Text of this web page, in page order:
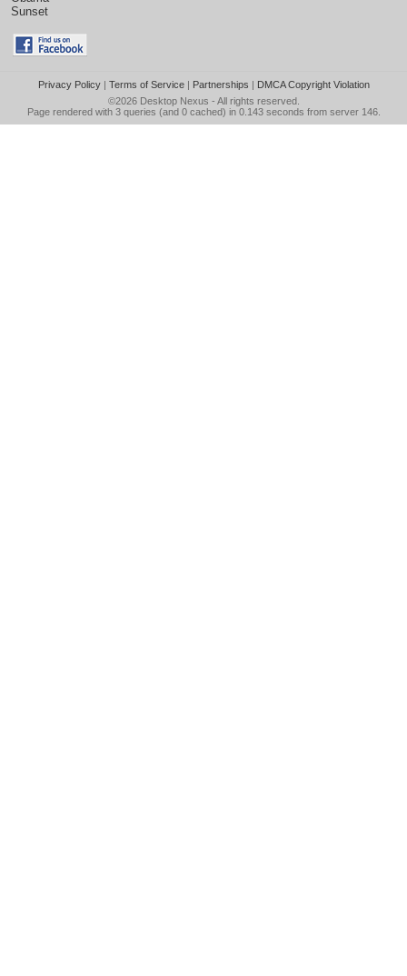
Sunset
Privacy Policy| Terms of Service| Partnerships | DMCA Copyright Violation
©2026 Desktop Nexus - All rights reserved.
Page rendered with 3 queries (and 0 cached) in 0.143 seconds from server 146.